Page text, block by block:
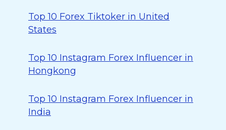
Top 10 Forex Tiktoker in United
States
Top 10 Instagram Forex Influencer in
Hongkong
Top 10 Instagram Forex Influencer in
India